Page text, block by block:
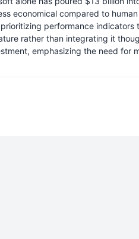
economical compared to
performance
rather than integrating it
emphasizing the need